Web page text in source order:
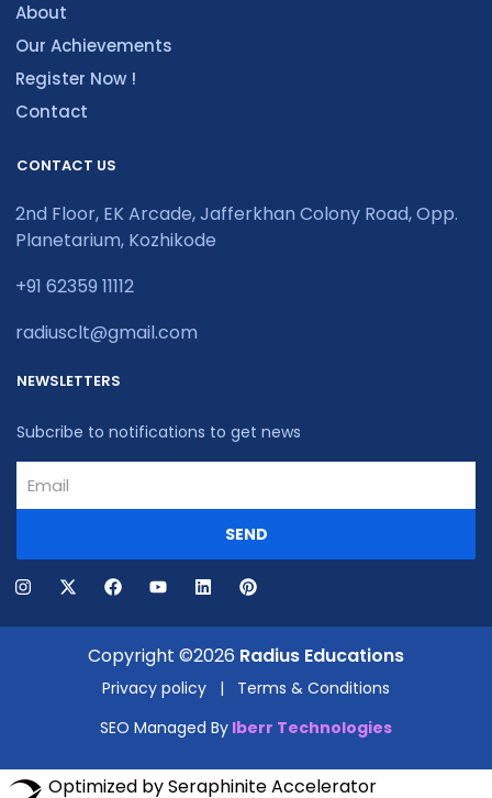
About
Our Achievements
Register Now !
Contact
CONTACT US
2nd Floor, EK Arcade, Jafferkhan Colony Road, Opp.
Planetarium, Kozhikode
+91 62359 11112
radiusclt@gmail.com
NEWSLETTERS
Subcribe to notifications to get news
SEND
Copyright ©2026 Radius Educations
Privacy policy | Terms & Conditions
SEO Managed By Iberr Technologies
Optimized by Seraphinite Accelerator